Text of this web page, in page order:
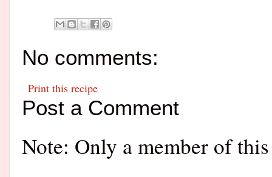
No comments:
Print this recipe
Post a Comment
Note: Only a member of